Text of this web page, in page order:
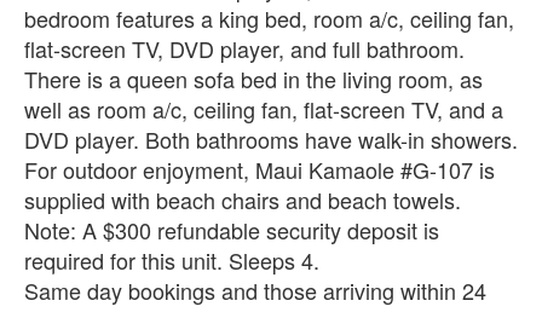
bedroom features a king bed, room a/c, ceiling fan,
flat-screen TV, DVD player, and full bathroom.
There is a queen sofa bed in the living room, as
well as room a/c, ceiling fan, flat-screen TV, and a
DVD player. Both bathrooms have walk-in showers.
For outdoor enjoyment, Maui Kamaole #G-107 is
supplied with beach chairs and beach towels.
Note: A $300 refundable security deposit is
required for this unit. Sleeps 4.
Same day bookings and those arriving within 24